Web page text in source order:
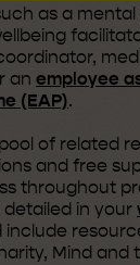
as a
an employee
(EAP).
of related
and free
throughout
detailed in your
include
Mind and